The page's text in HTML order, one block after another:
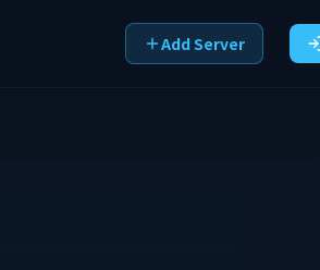
Add Server